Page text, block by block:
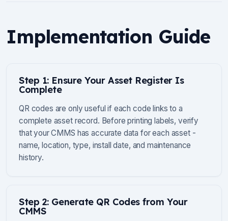
Implementation Guide
Step 1: Ensure Your Asset Register Is
Complete
QR codes are only useful if each code links to a
complete asset record. Before printing labels, verify
that your CMMS has accurate data for each asset -
name, location, type, install date, and maintenance
history.
Step 2: Generate QR Codes from Your
CMMS